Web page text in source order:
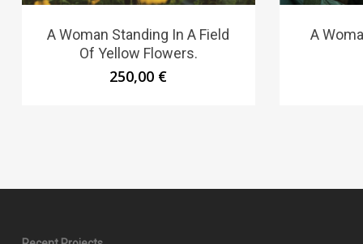
A Woman Standing In A Field
Of Yellow Flowers.
250,00 €
A